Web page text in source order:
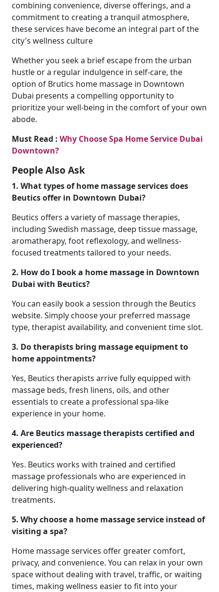
combining convenience, diverse offerings, and a
commitment to creating a tranquil atmosphere,
these services have become an integral part of the
city's wellness culture
Whether you seek a brief escape from the urban
hustle or a regular indulgence in self-care, the
option of Brutics home massage in Downtown
Dubai presents a compelling opportunity to
prioritize your well-being in the comfort of your own
abode.
Must Read : Why Choose Spa Home Service Dubai
Downtown?
People Also Ask
1. What types of home massage services does
Beutics offer in Downtown Dubai?
Beutics offers a variety of massage therapies,
including Swedish massage, deep tissue massage,
aromatherapy, foot reflexology, and wellness-
focused treatments tailored to your needs.
2. How do I book a home massage in Downtown
Dubai with Beutics?
You can easily book a session through the Beutics
website. Simply choose your preferred massage
type, therapist availability, and convenient time slot.
3. Do therapists bring massage equipment to
home appointments?
Yes, Beutics therapists arrive fully equipped with
massage beds, fresh linens, oils, and other
essentials to create a professional spa-like
experience in your home.
4. Are Beutics massage therapists certified and
experienced?
Yes. Beutics works with trained and certified
massage professionals who are experienced in
delivering high-quality wellness and relaxation
treatments.
5. Why choose a home massage service instead of
visiting a spa?
Home massage services offer greater comfort,
privacy, and convenience. You can relax in your own
space without dealing with travel, traffic, or waiting
times, making wellness easier to fit into your